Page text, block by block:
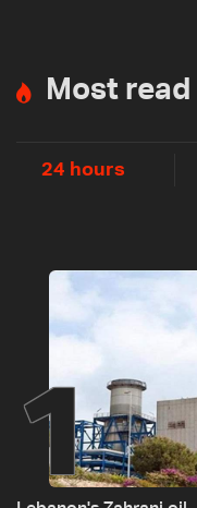
Most read
24 hours
1